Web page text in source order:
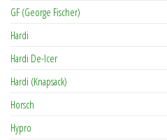
GF (George Fischer)
Hardi
Hardi De-Icer
Hardi (Knapsack)
Horsch
Hypro